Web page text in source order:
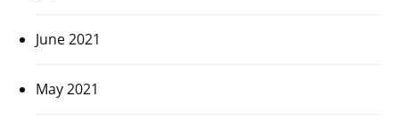
June 2021
May 2021